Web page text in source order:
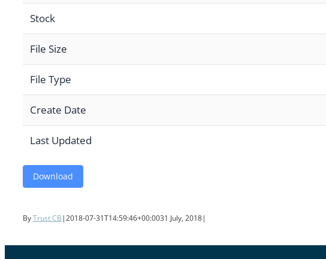
Stock
File Size
File Type
Create Date
Last Updated
Download
ByTrust CB |2018-07-31T14:59:46+00:0031 July, 2018|